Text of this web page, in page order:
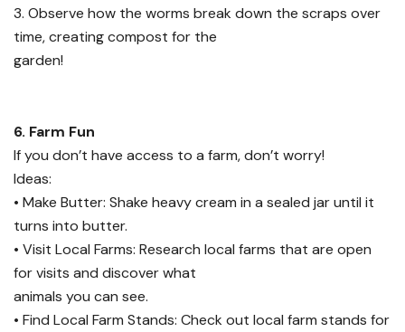
3. Observe how the worms break down the scraps over
time, creating compost for the
garden!
6. Farm Fun
If you don’t have access to a farm, don’t worry!
Ideas:
• Make Butter: Shake heavy cream in a sealed jar until it
turns into butter.
• Visit Local Farms: Research local farms that are open
for visits and discover what
animals you can see.
• Find Local Farm Stands: Check out local farm stands for